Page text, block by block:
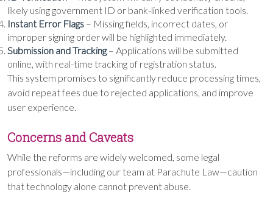
likely using government ID or bank-linked verification tools.
Instant Error Flags – Missing fields, incorrect dates, or
improper signing order will be highlighted immediately.
Submission and Tracking– Applications will be submitted
online, with real-time tracking of registration status.
This system promises to significantly reduce processing times,
avoid repeat fees due to rejected applications, and improve
user experience.
Concerns and Caveats
While the reforms are widely welcomed, some legal
professionals—including our team at Parachute Law—caution
that technology alone cannot prevent abuse.